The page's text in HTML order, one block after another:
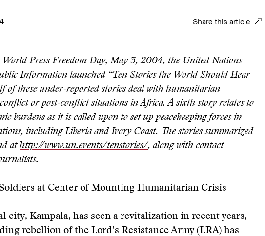
Share this article
World Press Freedom Day, May 3, 2004, the United Nations
Information launched “Ten Stories the World Should Hear
of these under-reported stories deal with humanitarian
or post-conflict situations in Africa. A sixth story relates to
burdens as it is called upon to set up peacekeeping forces in
including Liberia and Ivory Coast. The stories summarized
athttp://www.un.events/tenstories/, along with contact
at Center of Mounting Humanitarian Crisis
city, Kampala, has seen a revitalization in recent years,
rebellion of the Lord’s Resistance Army (LRA) has